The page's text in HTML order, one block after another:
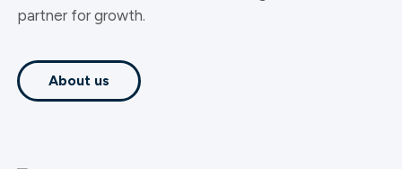
partner for growth.
About us